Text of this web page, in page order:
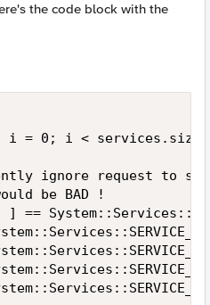
the code block with the
i = 0; i <
ignore request to
be BAD !
] ==